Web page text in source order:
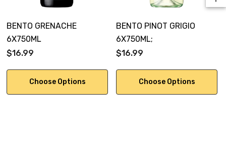
BENTO GRENACHE
6X750ML
$16.99
Choose Options
BENTO PINOT GRIGIO
6X750ML;
$16.99
Choose Options